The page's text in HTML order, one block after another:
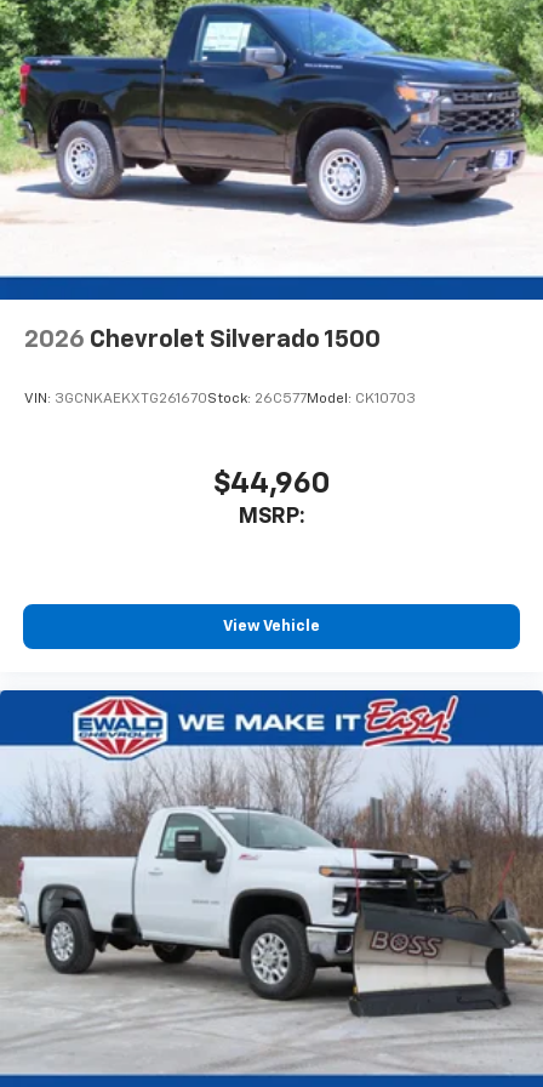
Voice command pass-through to phone for
compatible phones
Wireless Apple CarPlay™ capability for
compatible phones 3
Wireless Android Auto™ capability for
compatible phones4
Use, control and manage select smartphone
apps through the Infotainment system
Sirius XM, delete (Can be upgraded to (U2K)
SiriusXM.)
Bluetooth®
to place an outgoing call quickly using the
touch-screen display or voice command
Bluetooth® digital media device
2026 Chevrolet Silverado 1500
VIN: 3GCNKAEKXTG261670Stock: 26C577Model: CK10703
$44,960
MSRP:
View Vehicle